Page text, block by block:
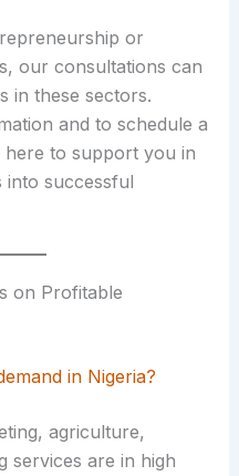
or
our consultations can
in these sectors.
and to schedule a
here to support you in
into successful
on Profitable
in Nigeria?
agriculture,
services are in high